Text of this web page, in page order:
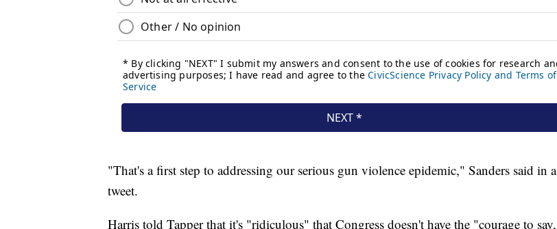
"That's a first step to addressing our serious gun violence epidemic," Sanders said in a
tweet.
Harris told Tapper that it's "ridiculous" that Congress doesn't have the "courage to say,